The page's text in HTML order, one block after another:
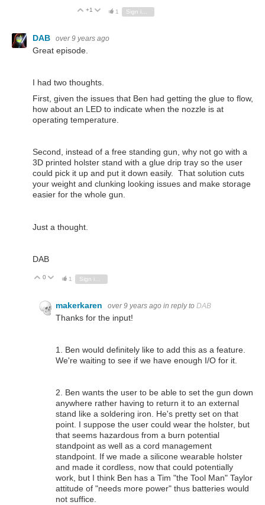
Vote Up
+1 Vote Down
1
DAB over 9 years ago
Great episode.
I had two thoughts.
First, given the issues that Ben had getting the glue to flow,
how about an LED to indicate when the nozzle is at
operating temperature.
Second, instead of a free standing gun, why not go with a
3D printed holster stand with a glue drip tray so the user
could pick it up and put it down easily. That solution cuts
your weight and clunking looking issues and make storage
easier for the whole gun.
Just a thought.
DAB
Vote Up
0 Vote Down
1
makerkaren over 9 years ago in reply to DAB
Thanks for the input!
1. Ben would definitely like to add this as a feature.
We're waiting to see if we have enough I/O for it.
2. Ben wants the user to be able to set the gun down
anywhere rather having to return it to an external
stand like a soldering iron. He's pretty set on that
point. I suppose the user could wear the holster, but
that seems hazardous from a burn potential
standpoint as well as a cord management
standpoint. If we made a silicone wearable holster
and made it cordless, now that could potentially
work, but I think Ben has a Tim "the Tool Man" Taylor
attitude of "needs more power" thus batteries would
not suffice.